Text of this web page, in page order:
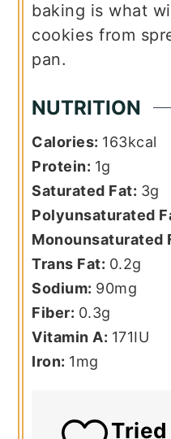
baking is what
cookies from
pan.
NUTRITION
Calories: 163kcal
Protein: 1g
Saturated Fat: 3g
Polyunsaturated
Monounsaturated
Trans Fat: 0.2g
Sodium: 90mg
Fiber: 0.3g
Vitamin A: 171IU
Iron: 1mg